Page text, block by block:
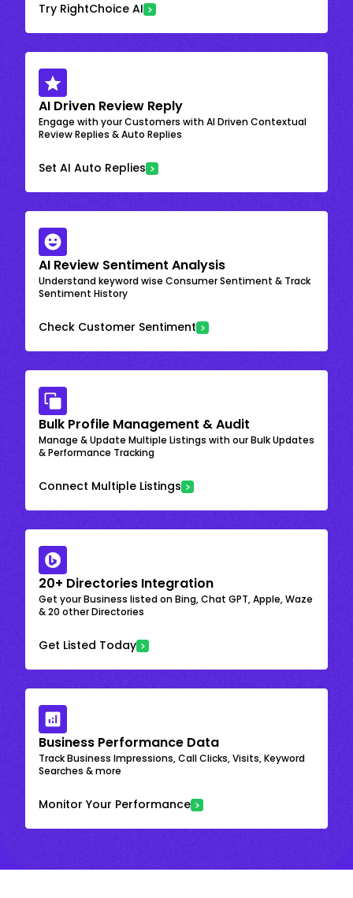
Try RightChoice AI
AI Driven Review Reply
Engage with your Customers with AI Driven Contextual
Review Replies & Auto Replies
Set AI Auto Replies
AI Review Sentiment Analysis
Understand keyword wise Consumer Sentiment & Track
Sentiment History
Check Customer Sentiment
Bulk Profile Management & Audit
Manage & Update Multiple Listings with our Bulk Updates
& Performance Tracking
Connect Multiple Listings
20+ Directories Integration
Get your Business listed on Bing, Chat GPT, Apple, Waze
& 20 other Directories
Get Listed Today
Business Performance Data
Track Business Impressions, Call Clicks, Visits, Keyword
Searches & more
Monitor Your Performance